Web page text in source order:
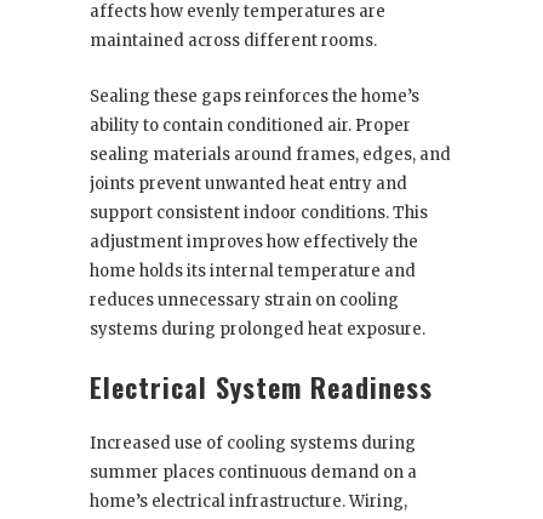
affects how evenly temperatures are
maintained across different rooms.
Sealing these gaps reinforces the home’s
ability to contain conditioned air. Proper
sealing materials around frames, edges, and
joints prevent unwanted heat entry and
support consistent indoor conditions. This
adjustment improves how effectively the
home holds its internal temperature and
reduces unnecessary strain on cooling
systems during prolonged heat exposure.
Electrical System Readiness
Increased use of cooling systems during
summer places continuous demand on a
home’s electrical infrastructure. Wiring,